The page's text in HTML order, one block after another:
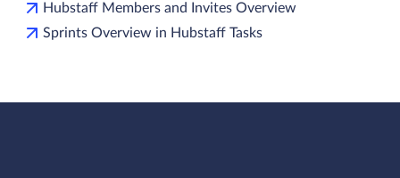
Hubstaff Members and Invites Overview
Sprints Overview in Hubstaff Tasks